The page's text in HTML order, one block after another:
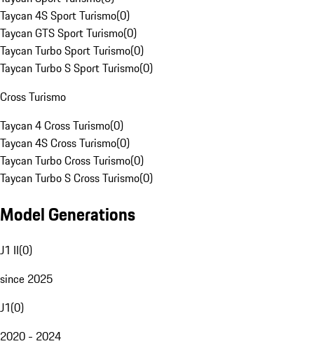
Taycan 4S Sport Turismo(0)
Taycan GTS Sport Turismo(0)
Taycan Turbo Sport Turismo(0)
Taycan Turbo S Sport Turismo(0)
Cross Turismo
Taycan 4 Cross Turismo(0)
Taycan 4S Cross Turismo(0)
Taycan Turbo Cross Turismo(0)
Taycan Turbo S Cross Turismo(0)
Model Generations
J1 II(0)
since 2025
J1(0)
2020 - 2024